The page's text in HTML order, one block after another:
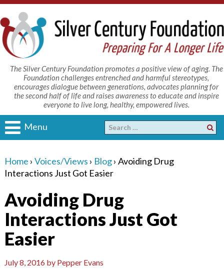
The Silver Century Foundation promotes a positive view of aging. The
Foundation challenges entrenched and harmful stereotypes,
encourages dialogue between generations, advocates planning for
the second half of life and raises awareness to educate and inspire
everyone to live long, healthy, empowered lives.
Menu
Home › Voices/Views › Blog› Avoiding Drug
Interactions Just Got Easier
Avoiding Drug
Interactions Just Got
Easier
July 8, 2016by Pepper Evans